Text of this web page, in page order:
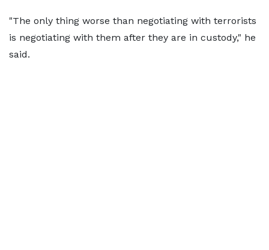
"The only thing worse than negotiating with terrorists
is negotiating with them after they are in custody," he
said.